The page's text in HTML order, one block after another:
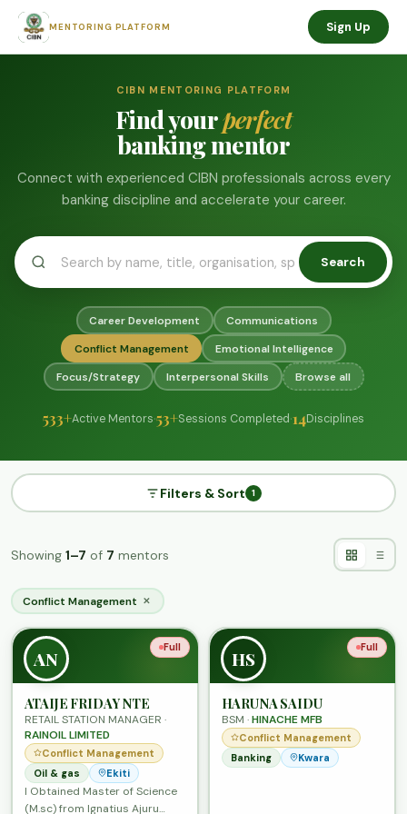
MENTORING PLATFORM Sign Up
CIBN MENTORING PLATFORM
Find yourperfect
banking mentor
Connect with experienced CIBN professionals across every
banking discipline and accelerate your career.
Search
Career Development
Communications
Conflict Management
Emotional Intelligence
Focus/Strategy
Interpersonal Skills Browse all
533+Active Mentors·53+Sessions Completed·14Disciplines
Filters & Sort 1
Showing 1–7 of 7 mentors
Conflict Management ✕
Full
AN
ATAIJE FRIDAY NTE
RETAIL STATION MANAGER ·
RAINOIL LIMITED
Conflict Management
Oil & gas
Ekiti
I Obtained Master of Science
(M.sc) from Ignatius Ajuru
Full
HS
HARUNA SAIDU
BSM ·HINACHE MFB
Conflict Management
Banking
Kwara